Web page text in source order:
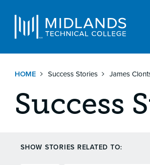
content
HOME Success Stories James
Success
SHOW STORIES RELATED TO: